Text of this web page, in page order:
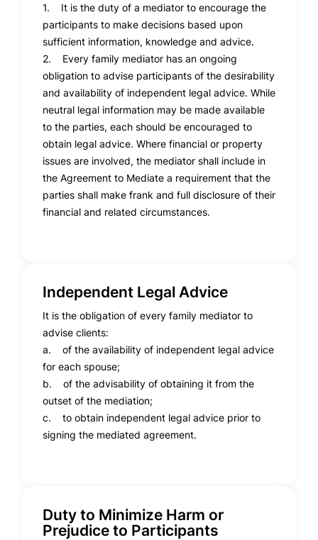
1. It is the duty of a mediator to encourage the
participants to make decisions based upon
sufficient information, knowledge and advice.
2. Every family mediator has an ongoing
obligation to advise participants of the desirability
and availability of independent legal advice. While
neutral legal information may be made available
to the parties, each should be encouraged to
obtain legal advice. Where financial or property
issues are involved, the mediator shall include in
the Agreement to Mediate a requirement that the
parties shall make frank and full disclosure of their
financial and related circumstances.
Independent Legal Advice
It is the obligation of every family mediator to
advise clients:
a. of the availability of independent legal advice
for each spouse;
b. of the advisability of obtaining it from the
outset of the mediation;
c. to obtain independent legal advice prior to
signing the mediated agreement.
Duty to Minimize Harm or
Prejudice to Participants